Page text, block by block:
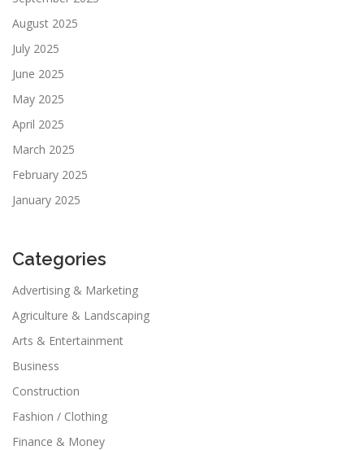
August 2025
July 2025
June 2025
May 2025
April 2025
March 2025
February 2025
January 2025
Categories
Advertising & Marketing
Agriculture & Landscaping
Arts & Entertainment
Business
Construction
Fashion / Clothing
Finance & Money